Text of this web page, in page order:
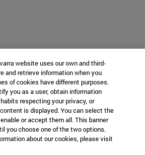
website uses our own and third-
and retrieve information when you
of cookies have different purposes.
you as a user, obtain information
respecting your privacy, or
is displayed. You can select the
or accept them all. This banner
you choose one of the two options.
about our cookies, please visit